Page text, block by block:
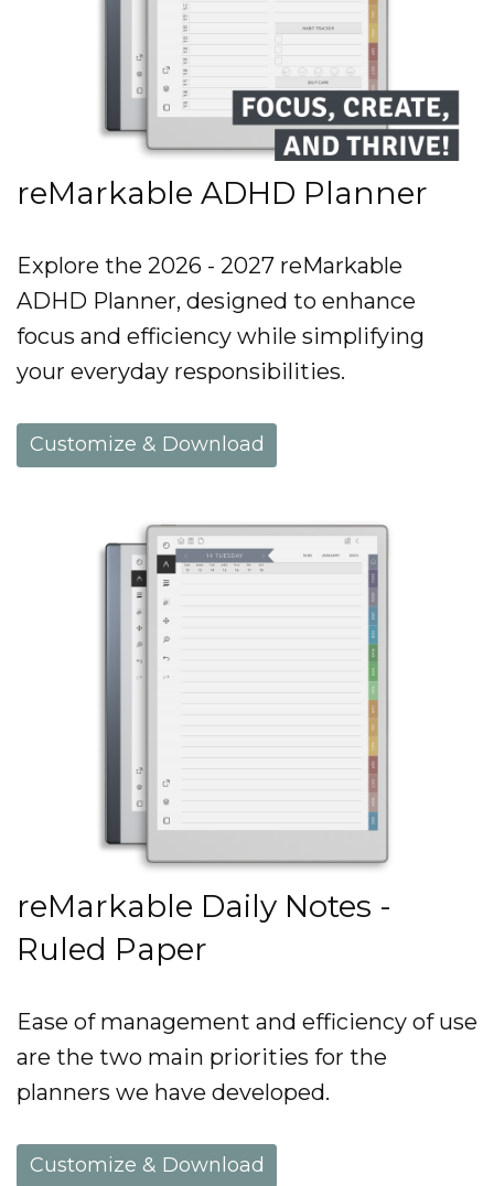
reMarkable ADHD Planner
Explore the 2026 - 2027 reMarkable
ADHD Planner, designed to enhance
focus and efficiency while simplifying
your everyday responsibilities.
Customize & Download
reMarkable Daily Notes -
Ruled Paper
Ease of management and efficiency of use
are the two main priorities for the
planners we have developed.
Customize & Download